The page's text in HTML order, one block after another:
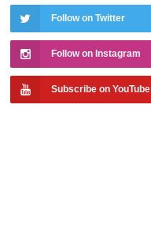
Follow on Twitter
Follow on Instagram
Subscribe on YouTube